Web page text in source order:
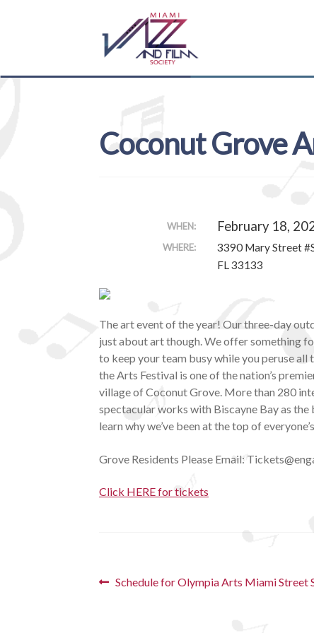
Skip
Skip
Coconut Grove
WHEN: February 18,
WHERE:
3390 Mary Street
FL 33133
The art event of the year! Our three-day
just about art though. We offer something
to keep your team busy while you peruse all
the Arts Festival is one of the nation’s
village of Coconut Grove. More than 280
spectacular works with Biscayne Bay as
learn why we’ve been at the top of
G rove Residents Please Email:
Click HERE for tickets
Post
Previous
Schedule for Olympia Arts Miami Street